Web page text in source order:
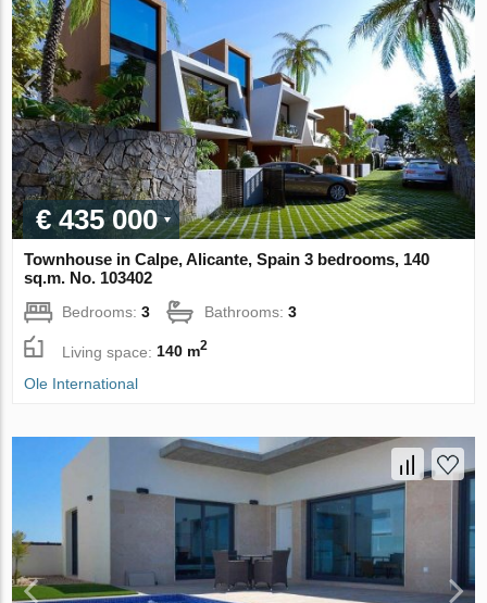
€ 435 000
Townhouse in Calpe, Alicante, Spain 3 bedrooms, 140
sq.m. No. 103402
Bedrooms:3 Bathrooms:3
Living space:140 m2
Ole International